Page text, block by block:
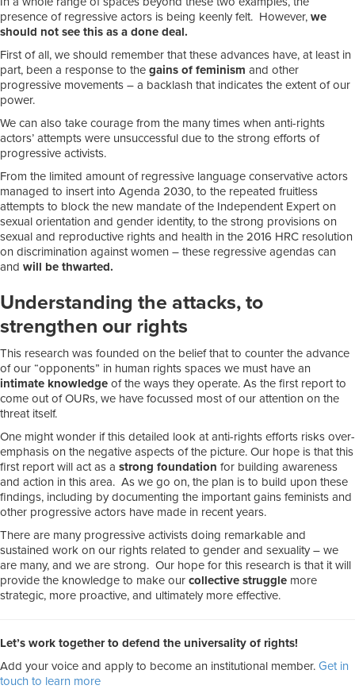
presence of regressive actors is being keenly felt. However, we
should not see this as a done deal.
First of all, we should remember that these advances have, at least in
part, been a response to the gains of feminism and other
progressive movements – a backlash that indicates the extent of our
power.
We can also take courage from the many times when anti-rights
actors’ attempts were unsuccessful due to the strong efforts of
progressive activists.
From the limited amount of regressive language conservative actors
managed to insert into Agenda 2030, to the repeated fruitless
attempts to block the new mandate of the Independent Expert on
sexual orientation and gender identity, to the strong provisions on
sexual and reproductive rights and health in the 2016 HRC resolution
on discrimination against women – these regressive agendas can
and will be thwarted.
Understanding the attacks, to
strengthen our rights
This research was founded on the belief that to counter the advance
of our “opponents” in human rights spaces we must have an
intimate knowledge of the ways they operate. As the first report to
come out of OURs, we have focussed most of our attention on the
threat itself.
One might wonder if this detailed look at anti-rights efforts risks over-
emphasis on the negative aspects of the picture. Our hope is that this
first report will act as a strong foundation for building awareness
and action in this area. As we go on, the plan is to build upon these
findings, including by documenting the important gains feminists and
other progressive actors have made in recent years.
There are many progressive activists doing remarkable and
sustained work on our rights related to gender and sexuality – we
are many, and we are strong. Our hope for this research is that it will
provide the knowledge to make our collective struggle more
strategic, more proactive, and ultimately more effective.
Let’s work together to defend the universality of rights!
Add your voice and apply to become an institutional member. Get in
touch to learn more